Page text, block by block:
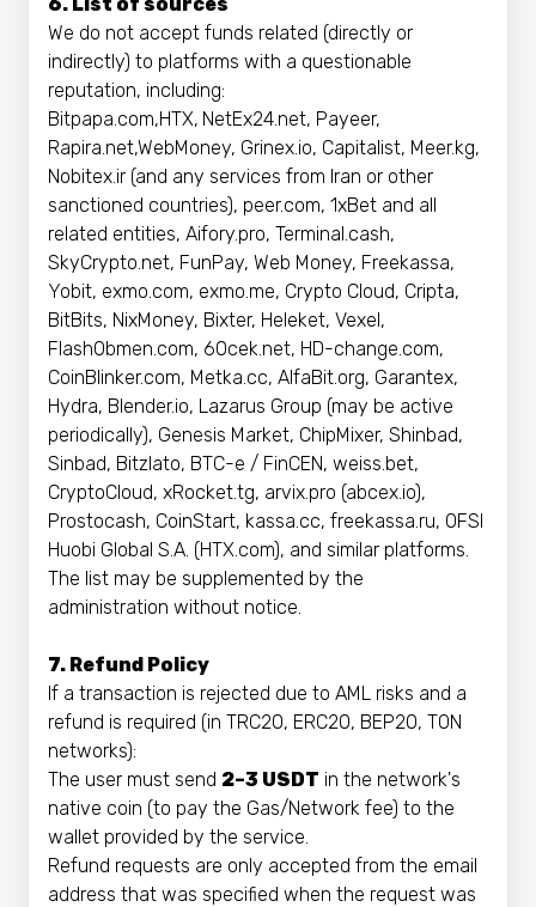
We do not accept funds related (directly or
indirectly) to platforms with a questionable
reputation, including:
Bitpapa.com,HTX, NetEx24.net, Payeer,
Rapira.net,WebMoney, Grinex.io, Capitalist, Meer.kg,
Nobitex.ir (and any services from Iran or other
sanctioned countries), peer.com, 1xBet and all
related entities, Aifory.pro, Terminal.cash,
SkyCrypto.net, FunPay, Web Money, Freekassa,
Yobit, exmo.com, exmo.me, Crypto Cloud, Cripta,
BitBits, NixMoney, Bixter, Heleket, Vexel,
FlashObmen.com, 60cek.net, HD-change.com,
CoinBlinker.com, Metka.cc, AlfaBit.org, Garantex,
Hydra, Blender.io, Lazarus Group (may be active
periodically), Genesis Market, ChipMixer, Shinbad,
Sinbad, Bitzlato, BTC-e / FinCEN, weiss.bet,
CryptoCloud, xRocket.tg, arvix.pro (abcex.io),
Prostocash, CoinStart, kassa.cc, freekassa.ru, OFSI
Huobi Global S.A. (HTX.com), and similar platforms.
The list may be supplemented by the
administration without notice.
7. Refund Policy
If a transaction is rejected due to AML risks and a
refund is required (in TRC20, ERC20, BEP20, TON
networks):
The user must send 2–3 USDT in the network's
native coin (to pay the Gas/Network fee) to the
wallet provided by the service.
Refund requests are only accepted from the email
address that was specified when the request was